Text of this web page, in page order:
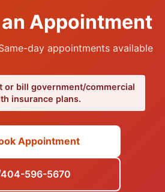
Appointment
day appointments available
or bill government/commercial
insurance plans.
Appointment
404-596-5670